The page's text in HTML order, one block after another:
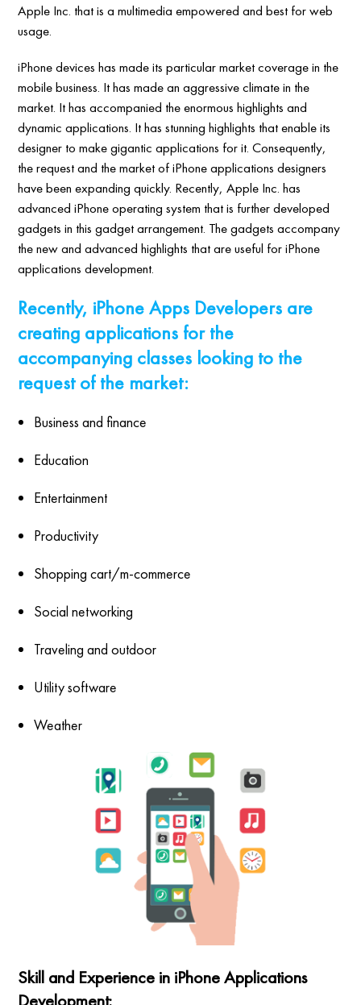
Apple Inc. that is a multimedia empowered and best for web
usage.
iPhone devices has made its particular market coverage in the
mobile business. It has made an aggressive climate in the
market. It has accompanied the enormous highlights and
dynamic applications. It has stunning highlights that enable its
designer to make gigantic applications for it. Consequently,
the request and the market of iPhone applications designers
have been expanding quickly. Recently, Apple Inc. has
advanced iPhone operating system that is further developed
gadgets in this gadget arrangement. The gadgets accompany
the new and advanced highlights that are useful for iPhone
applications development.
Recently, iPhone Apps Developers are
creating applications for the
accompanying classes looking to the
request of the market:
Business and finance
Education
Entertainment
Productivity
Shopping cart/m-commerce
Social networking
Traveling and outdoor
Utility software
Weather
Skill and Experience in iPhone Applications